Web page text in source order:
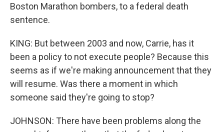
Boston Marathon bombers, to a federal death
sentence.
KING: But between 2003 and now, Carrie, has it
been a policy to not execute people? Because this
seems as if we're making announcement that they
will resume. Was there a moment in which
someone said they're going to stop?
JOHNSON: There have been problems along the